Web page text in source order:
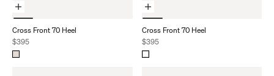
Choose Options
Cross Front 70 Heel
Sale price
$395
Choose Options
Cross Front 70 Heel
Sale price
$395